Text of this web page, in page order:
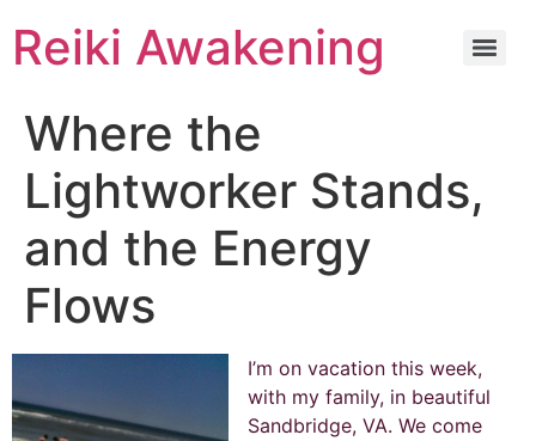
Reiki Awakening
Where the
Lightworker Stands,
and the Energy
Flows
I’m on vacation this week,
with my family, in beautiful
Sandbridge, VA. We come